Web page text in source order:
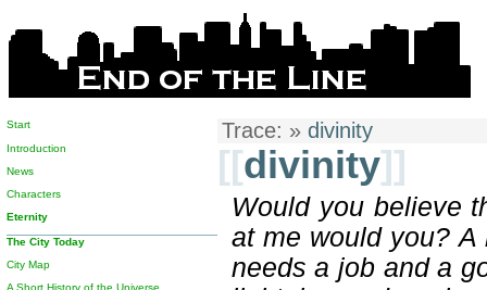
Trace: » divinity
[[divinity]]
Would you believe
at me would you?
needs a job and a
Start
Introduction
News
Characters
Eternity
The City Today
City Map
A Short History of the Universe